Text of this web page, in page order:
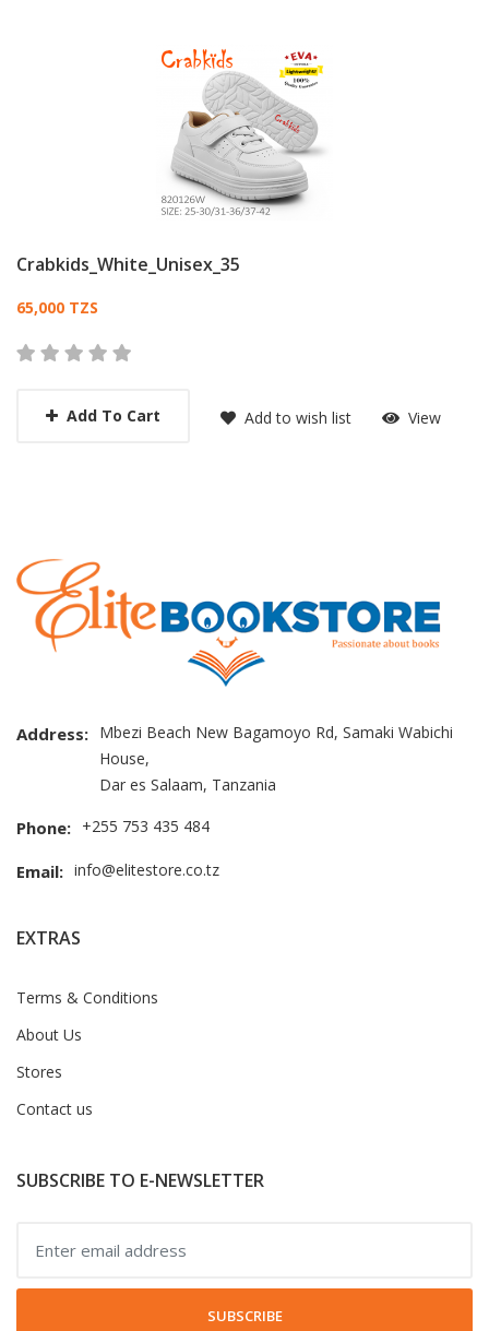
Crabkids_White_Unisex_35
Card List Article
65,000 TZS
Add To Cart Add to wish list View
Address: Mbezi Beach New Bagamoyo Rd, Samaki Wabichi
House,
Dar es Salaam, Tanzania
Phone: +255 753 435 484
Email: info@elitestore.co.tz
EXTRAS
Terms & Conditions
About Us
Stores
Contact us
SUBSCRIBE TO E-NEWSLETTER
SUBSCRIBE